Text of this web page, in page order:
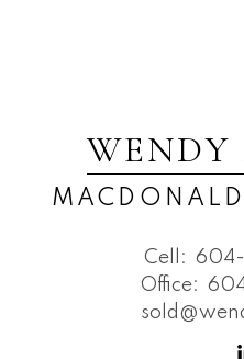
WENDY
Cell:
Office: